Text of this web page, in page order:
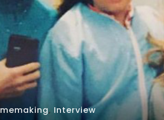
, Interview